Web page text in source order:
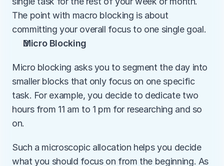
The point with macro blocking is about
committing your overall focus to one single goal.
Micro Blocking
Micro blocking asks you to segment the day into
smaller blocks that only focus on one specific
task. For example, you decide to dedicate two
hours from 11 am to 1 pm for researching and so
on.
Such a microscopic allocation helps you decide
what you should focus on from the beginning. As